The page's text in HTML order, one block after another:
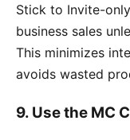
Stick to Invite-
business sales
This minimizes
avoids wasted
9. Use the MC